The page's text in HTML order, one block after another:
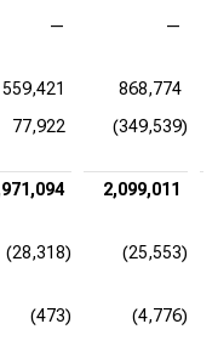
— —
559,421
868,774
77,922 (349,539)
2,099,011
(28,318) (25,553)
(473) (4,776)